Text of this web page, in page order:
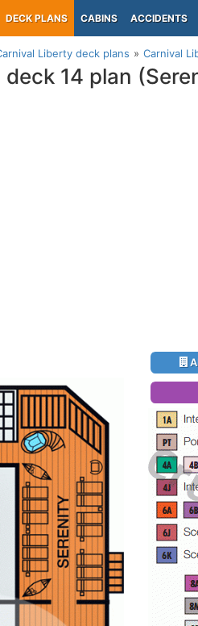
DECK PLANS CABINS ACCIDENTS
Liberty deck plans Carnival
14 plan